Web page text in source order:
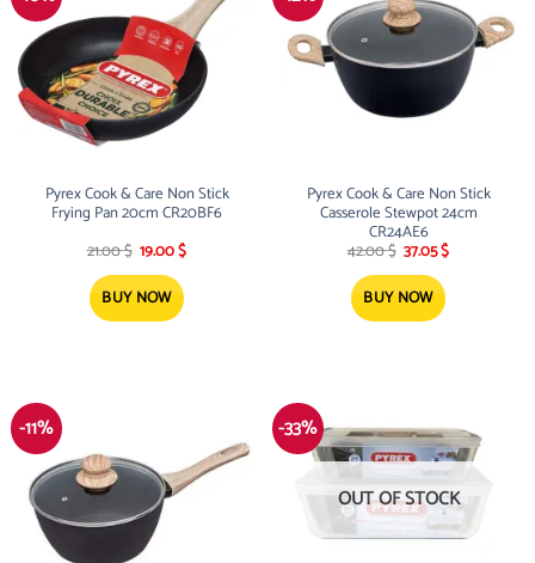
Pyrex Cook & Care Non Stick
Frying Pan 20cm CR20BF6
21.00$ Original
price
was:
21.00 $.
19.00$Current
BUY NOW
Pyrex Cook & Care Non Stick
Casserole Stewpot 24cm
CR24AE6
42.00$ Original
price
was:
42.00 $.
37.05$Current
BUY NOW
-11% -33%
OUT OF STOCK